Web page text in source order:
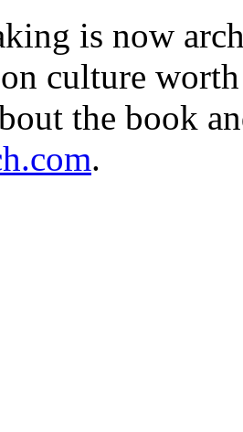
is now
culture
the book
.